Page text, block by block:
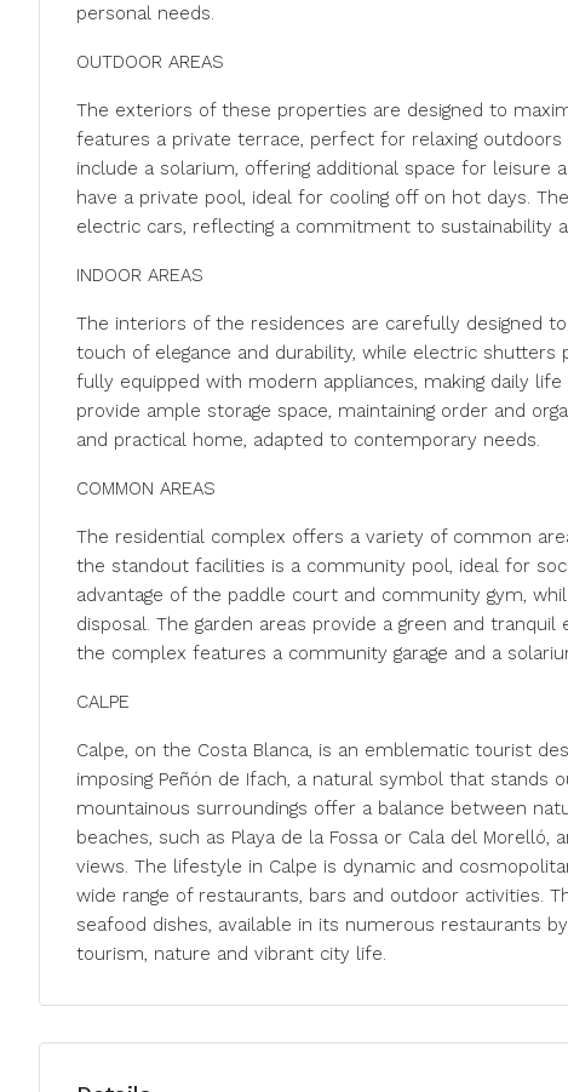
personal needs.
OUTDOOR AREAS
The exteriors of these properties are designed to
features a private terrace, perfect for relaxing
include a solarium, offering additional space for leisure
have a private pool, ideal for cooling off on hot days.
electric cars, reflecting a commitment to sustainability
INDOOR AREAS
The interiors of the residences are carefully designed
touch of elegance and durability, while electric
fully equipped with modern appliances, making daily
provide ample storage space, maintaining order and
and practical home, adapted to contemporary needs.
COMMON AREAS
The residential complex offers a variety of common
the standout facilities is a community pool, ideal for
advantage of the paddle court and community gym,
disposal. The garden areas provide a green and
the complex features a community garage and a
CALPE
Calpe, on the Costa Blanca, is an emblematic tourist
imposing Peñón de Ifach, a natural symbol that stands
mountainous surroundings offer a balance between
beaches, such as Playa de la Fossa or Cala del
views. The lifestyle in Calpe is dynamic and
wide range of restaurants, bars and outdoor activities.
seafood dishes, available in its numerous restaurants
tourism, nature and vibrant city life.